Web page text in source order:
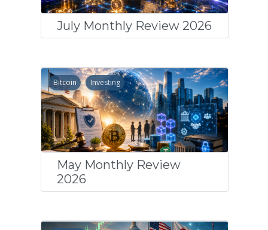
July Monthly Review 2026
Bitcoin Investing
May Monthly Review
2026